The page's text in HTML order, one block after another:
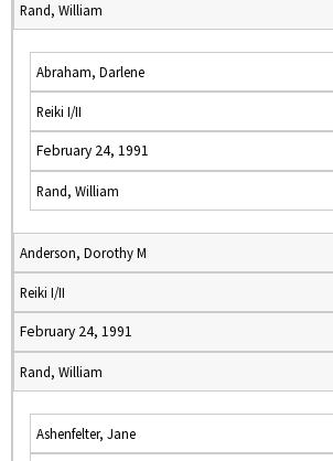
Rand, William
Abraham, Darlene
Reiki I/II
February 24, 1991
Rand, William
Anderson, Dorothy M
Reiki I/II
February 24, 1991
Rand, William
Ashenfelter, Jane